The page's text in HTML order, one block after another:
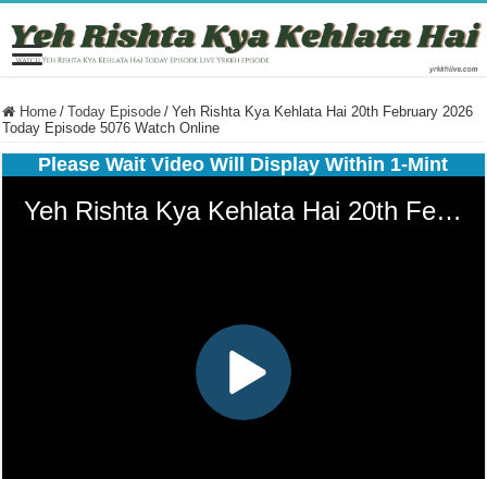
Home / Today Episode / Yeh Rishta Kya Kehlata Hai 20th February 2026
Today Episode 5076 Watch Online
Please Wait Video Will Display Within 1-Mint